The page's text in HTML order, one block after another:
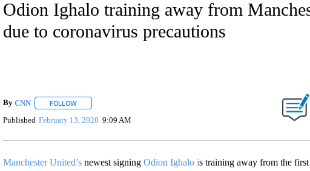
Odion Ighalo training away from
due to coronavirus precautions
By CNN FOLLOWFOLLOW "" TO RECEIVE NOTIFICATIONS ABOUT NEW PAGES ON "".
Published February 13, 2020 9:09 AM
Manchester United’snewest signing Odion Ighalo is training away from the first